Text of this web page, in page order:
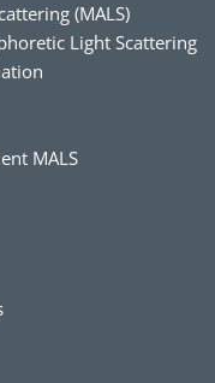
(MALS)
Light Scattering
MALS